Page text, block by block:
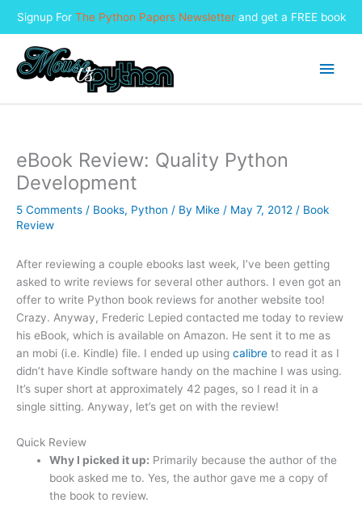
Signup For The Python Papers Newsletterand get a FREE book
content
Main
eBook Review: Quality Python
Development
5 Comments / Books, Python / By Mike / May 7, 2012 / Book
Review
After reviewing a couple ebooks last week, I’ve been getting
asked to write reviews for several other authors. I even got an
offer to write Python book reviews for another website too!
Crazy. Anyway, Frederic Lepied contacted me today to review
his eBook, which is available on Amazon. He sent it to me as
an mobi (i.e. Kindle) file. I ended up using calibre to read it as I
didn’t have Kindle software handy on the machine I was using.
It’s super short at approximately 42 pages, so I read it in a
single sitting. Anyway, let’s get on with the review!
Quick Review
Why I picked it up: Primarily because the author of the
book asked me to. Yes, the author gave me a copy of
the book to review.